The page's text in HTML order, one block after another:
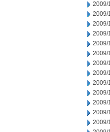
2009/
2009/
2009/
2009/
2009/
2009/
2009/
2009/
2009/
2009/
2009/
2009/
2009/